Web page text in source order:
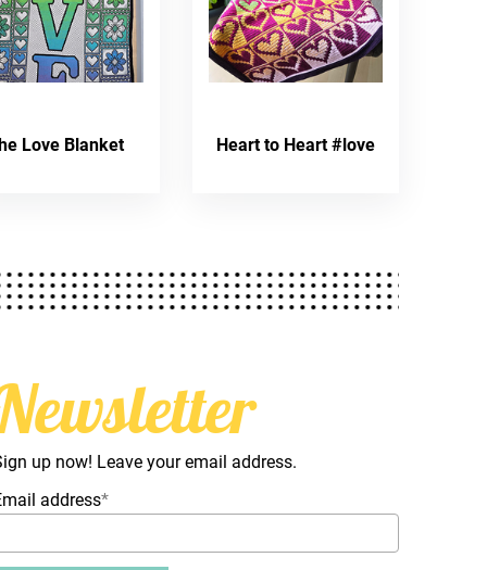
Love Blanket Heart to Heart #love
up now! Leave your email address.
address*